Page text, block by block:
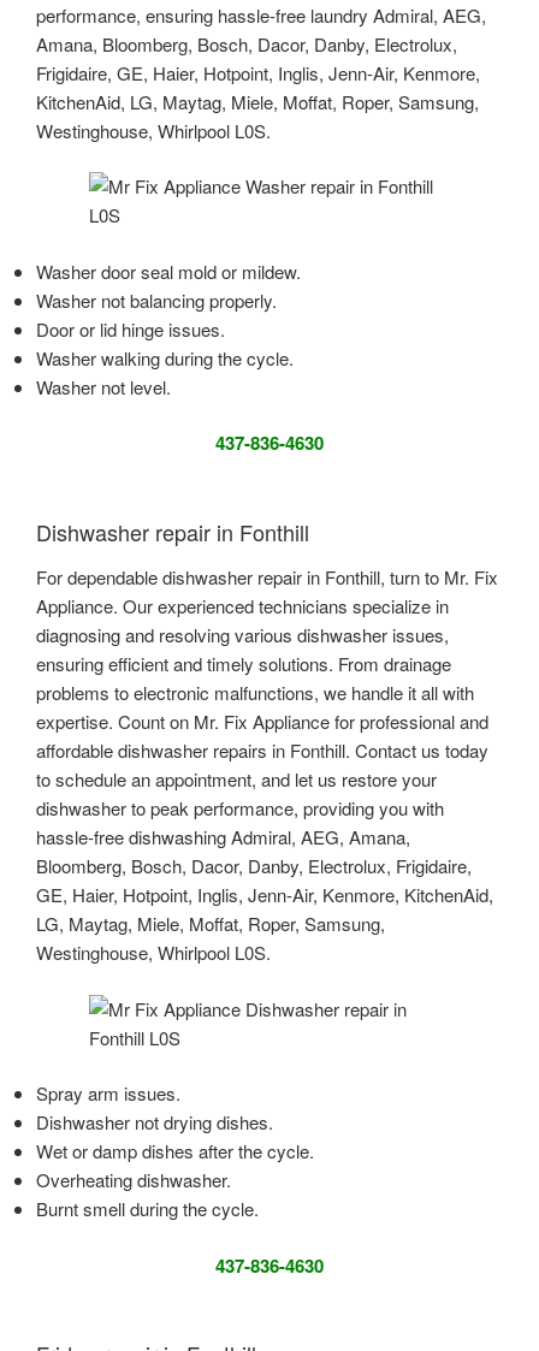
performance, ensuring hassle-free laundry Admiral, AEG,
Amana, Bloomberg, Bosch, Dacor, Danby, Electrolux,
Frigidaire, GE, Haier, Hotpoint, Inglis, Jenn-Air, Kenmore,
KitchenAid, LG, Maytag, Miele, Moffat, Roper, Samsung,
Westinghouse, Whirlpool L0S.
Washer door seal mold or mildew.
Washer not balancing properly.
Door or lid hinge issues.
Washer walking during the cycle.
Washer not level.
437-836-4630
Dishwasher repair in Fonthill
For dependable dishwasher repair in Fonthill, turn to Mr. Fix
Appliance. Our experienced technicians specialize in
diagnosing and resolving various dishwasher issues,
ensuring efficient and timely solutions. From drainage
problems to electronic malfunctions, we handle it all with
expertise. Count on Mr. Fix Appliance for professional and
affordable dishwasher repairs in Fonthill. Contact us today
to schedule an appointment, and let us restore your
dishwasher to peak performance, providing you with
hassle-free dishwashing Admiral, AEG, Amana,
Bloomberg, Bosch, Dacor, Danby, Electrolux, Frigidaire,
GE, Haier, Hotpoint, Inglis, Jenn-Air, Kenmore, KitchenAid,
LG, Maytag, Miele, Moffat, Roper, Samsung,
Westinghouse, Whirlpool L0S.
Spray arm issues.
Dishwasher not drying dishes.
Wet or damp dishes after the cycle.
Overheating dishwasher.
Burnt smell during the cycle.
437-836-4630